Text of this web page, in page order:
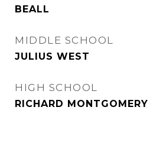
BEALL
MIDDLE SCHOOL
JULIUS WEST
HIGH SCHOOL
RICHARD MONTGOMERY